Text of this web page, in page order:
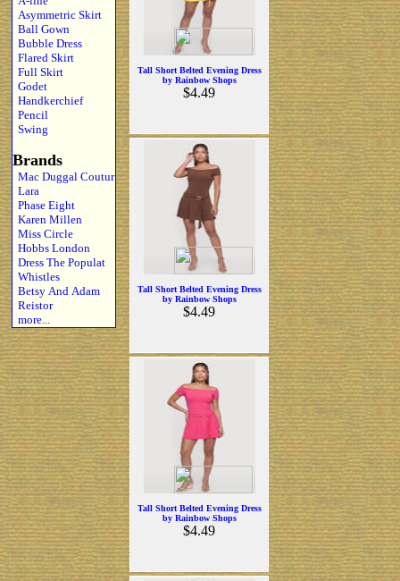
Asymmetric Skirt
Ball Gown
Bubble Dress
Flared Skirt
Full Skirt
Godet
Handkerchief
Pencil
Swing
Brands
Mac Duggal Coutur
Lara
Phase Eight
Karen Millen
Miss Circle
Hobbs London
Dress The Populat
Whistles
Betsy And Adam
Reistor
more...
Tall Short Belted Evening Dress
by Rainbow Shops
$4.49
Tall Short Belted Evening Dress
by Rainbow Shops
$4.49
Tall Short Belted Evening Dress
by Rainbow Shops
$4.49